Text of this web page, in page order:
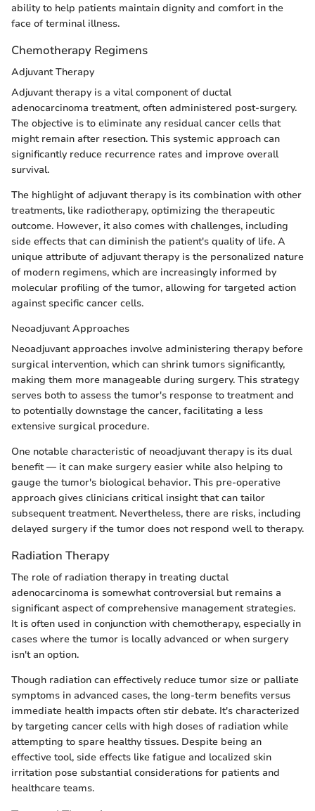
ability to help patients maintain dignity and comfort in the
face of terminal illness.
Chemotherapy Regimens
Adjuvant Therapy
Adjuvant therapy is a vital component of ductal
adenocarcinoma treatment, often administered post-surgery.
The objective is to eliminate any residual cancer cells that
might remain after resection. This systemic approach can
significantly reduce recurrence rates and improve overall
survival.
The highlight of adjuvant therapy is its combination with other
treatments, like radiotherapy, optimizing the therapeutic
outcome. However, it also comes with challenges, including
side effects that can diminish the patient's quality of life. A
unique attribute of adjuvant therapy is the personalized nature
of modern regimens, which are increasingly informed by
molecular profiling of the tumor, allowing for targeted action
against specific cancer cells.
Neoadjuvant Approaches
Neoadjuvant approaches involve administering therapy before
surgical intervention, which can shrink tumors significantly,
making them more manageable during surgery. This strategy
serves both to assess the tumor's response to treatment and
to potentially downstage the cancer, facilitating a less
extensive surgical procedure.
One notable characteristic of neoadjuvant therapy is its dual
benefit — it can make surgery easier while also helping to
gauge the tumor's biological behavior. This pre-operative
approach gives clinicians critical insight that can tailor
subsequent treatment. Nevertheless, there are risks, including
delayed surgery if the tumor does not respond well to therapy.
Radiation Therapy
The role of radiation therapy in treating ductal
adenocarcinoma is somewhat controversial but remains a
significant aspect of comprehensive management strategies.
It is often used in conjunction with chemotherapy, especially in
cases where the tumor is locally advanced or when surgery
isn't an option.
Though radiation can effectively reduce tumor size or palliate
symptoms in advanced cases, the long-term benefits versus
immediate health impacts often stir debate. It's characterized
by targeting cancer cells with high doses of radiation while
attempting to spare healthy tissues. Despite being an
effective tool, side effects like fatigue and localized skin
irritation pose substantial considerations for patients and
healthcare teams.